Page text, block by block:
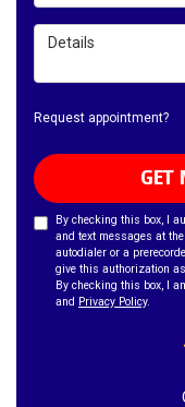
Details
Request appointment?
GET
By checking this box, I
and text messages at
autodialer or a
give this authorization
By checking this box, I
and Privacy Policy.